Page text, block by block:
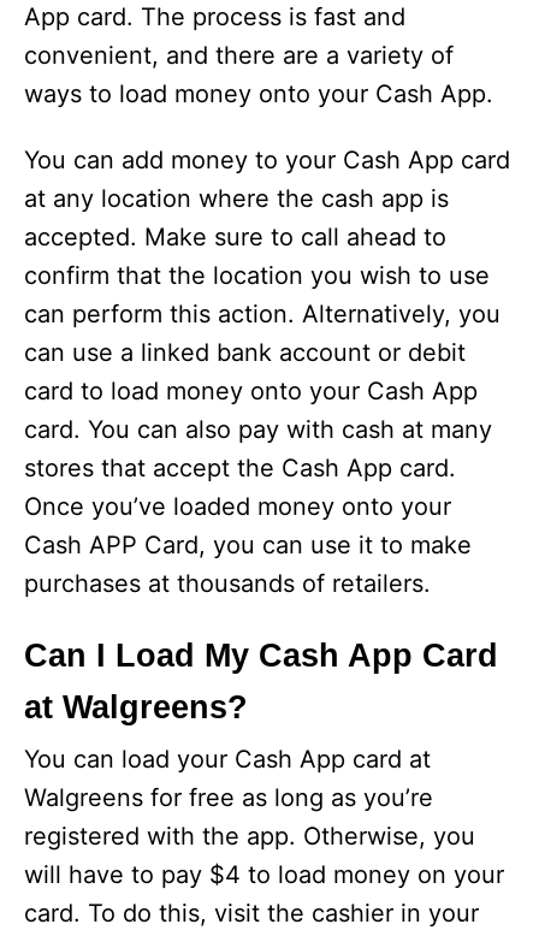
App card. The process is fast and
convenient, and there are a variety of
ways to load money onto your Cash App.
You can add money to your Cash App card
at any location where the cash app is
accepted. Make sure to call ahead to
confirm that the location you wish to use
can perform this action. Alternatively, you
can use a linked bank account or debit
card to load money onto your Cash App
card. You can also pay with cash at many
stores that accept the Cash App card.
Once you’ve loaded money onto your
Cash APP Card, you can use it to make
purchases at thousands of retailers.
Can I Load My Cash App Card
at Walgreens?
You can load your Cash App card at
Walgreens for free as long as you’re
registered with the app. Otherwise, you
will have to pay $4 to load money on your
card. To do this, visit the cashier in your